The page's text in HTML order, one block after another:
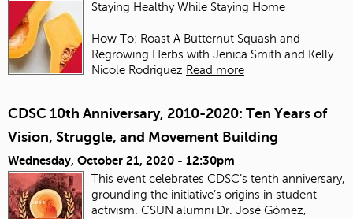
Staying Healthy While Staying Home
How To: Roast A Butternut Squash and
Regrowing Herbs with Jenica Smith and Kelly
Nicole Rodriguez Read more
CDSC 10th Anniversary, 2010-2020: Ten Years of
Vision, Struggle, and Movement Building
Wednesday, October 21, 2020 - 12:30pm
This event celebrates CDSC’s tenth anniversary,
grounding the initiative’s origins in student
activism. CSUN alumni Dr. José Gómez,